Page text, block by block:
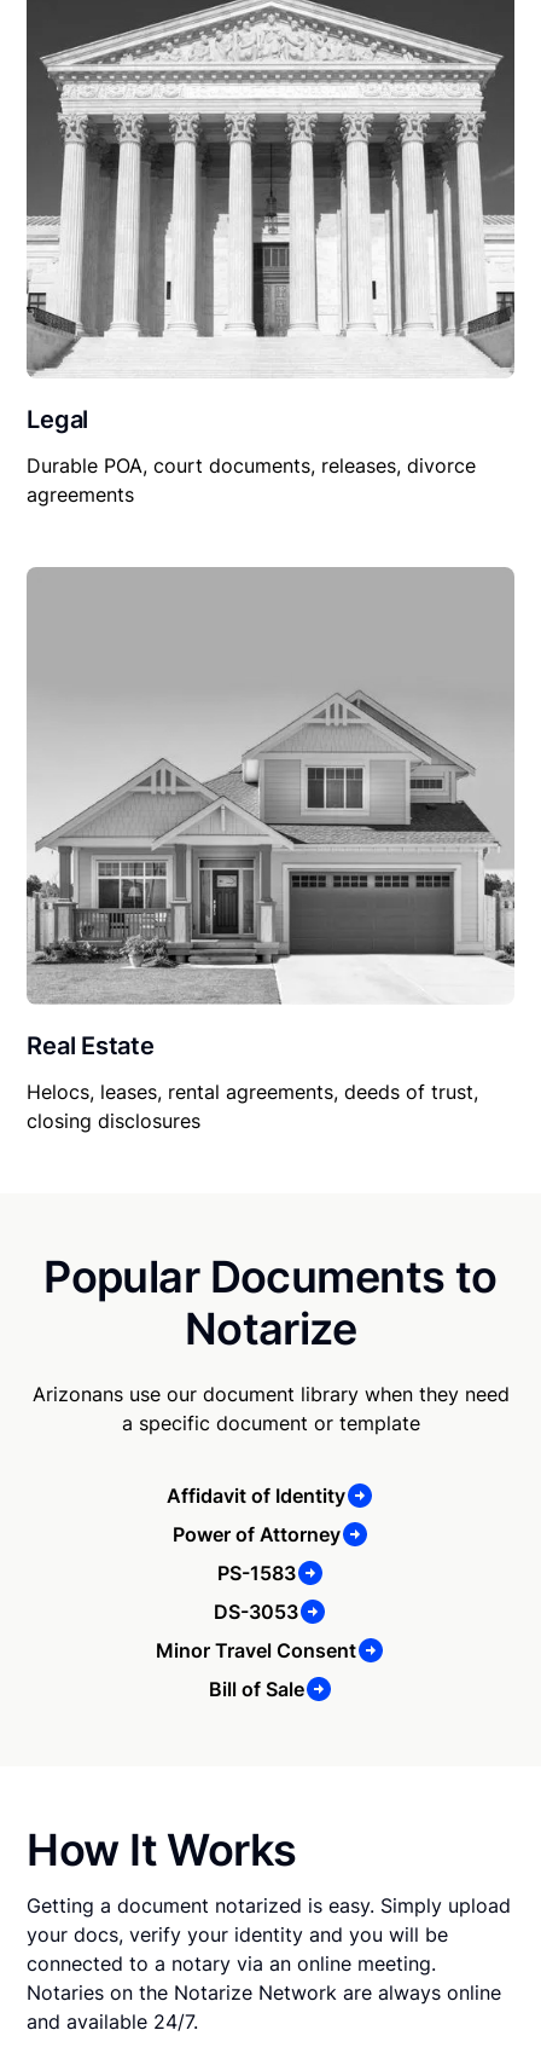
Legal
Durable POA, court documents, releases, divorce
agreements
Real Estate
Helocs, leases, rental agreements, deeds of trust,
closing disclosures
Popular Documents to
Notarize
Arizonans use our document library when they need
a specific document or template
Affidavit of Identity
Power of Attorney
PS-1583
DS-3053
Minor Travel Consent
Bill of Sale
How It Works
Getting a document notarized is easy. Simply upload
your docs, verify your identity and you will be
connected to a notary via an online meeting.
Notaries on the Notarize Network are always online
and available 24/7.